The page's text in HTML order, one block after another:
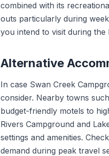
combined with its
outs particularly during
you intend to visit during the
Alternative
In case Swan Creek
consider. Nearby towns
budget-friendly motels to
Rivers Campground and
settings and amenities.
demand during peak travel